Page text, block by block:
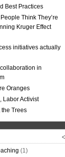
Best Practices
Think They’re
Kruger Effect
initiatives actually
in
Oranges
Labor Activist
the Trees
(1)